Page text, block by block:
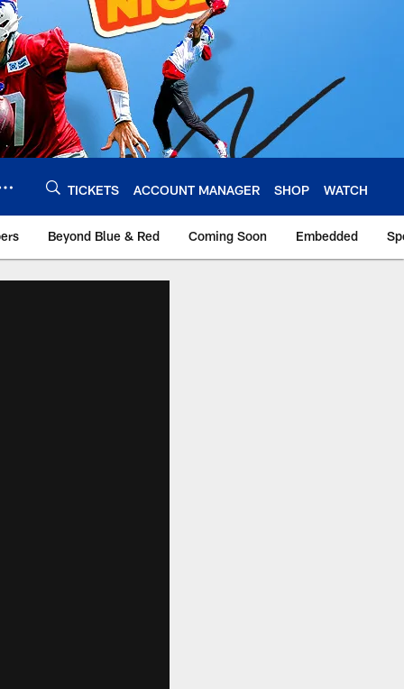
TICKETS ACCOUNT MANAGER SHOP WATCH
Beyond Blue & Red Coming Soon Embedded